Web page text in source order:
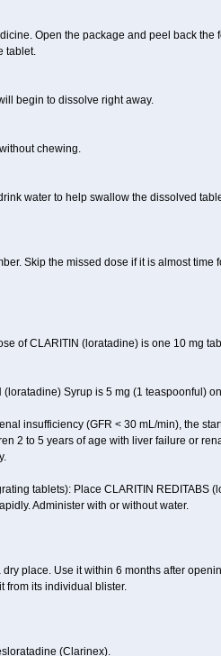
Open the package and peel back the
tablet.
begin to dissolve right away.
chewing.
water to help swallow the dissolved
Skip the missed dose if it is almost time
of CLARITIN (loratadine) is one 10 mg
Syrup is 5 mg (1 teaspoonful)
insufficiency (GFR < 30 mL/min), the
2 to 5 years of age with liver failure or
tablets): Place CLARITIN REDITABS
Administer with or without water.
place. Use it within 6 months after
from its individual blister.
(Clarinex).